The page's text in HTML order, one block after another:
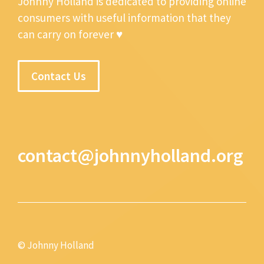
consumers with useful information that they
can carry on forever ♥
Contact Us
contact@johnnyholland.org
© Johnny Holland